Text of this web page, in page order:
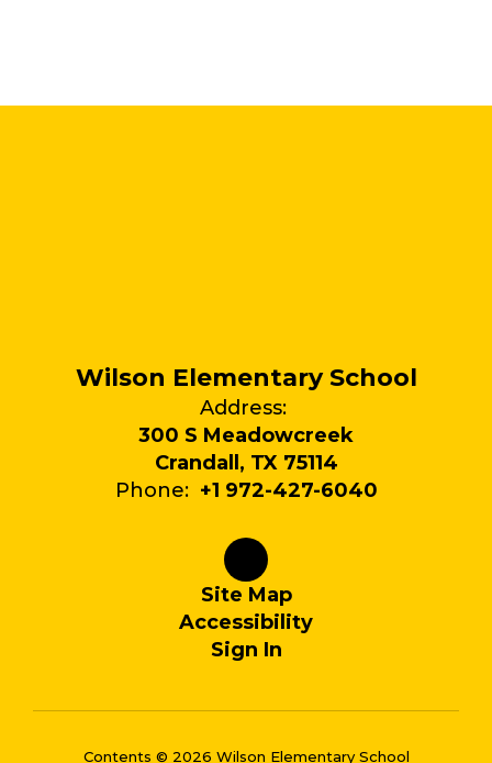
Wilson Elementary School
Address:
300 S Meadowcreek
Crandall, TX 75114
Phone: +1 972-427-6040
Site Map
Accessibility
Sign In
Contents © 2026 Wilson Elementary School